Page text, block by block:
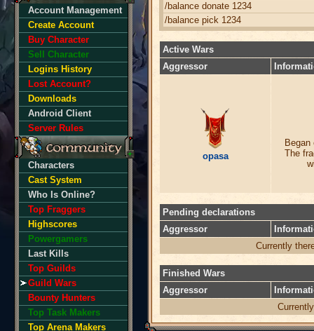
Account Management
Create Account
Buy Character
Sell Character
Logins History
Lost Account?
Downloads
Android Client
Server Rules
Characters
Cast System
Who Is Online?
Top Fraggers
Highscores
Powergamers
Last Kills
Top Guilds
Guild Wars
Bounty Hunters
Top Task Makers
Top Arena Makers
/balance donate 1234
/balance pick 1234
Active Wars
Aggressor
opasa
The
Pending declarations
Aggressor
Currently
Finished Wars
Aggressor